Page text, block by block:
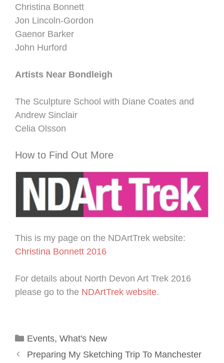
Christina Bonnett
Jon Lincoln-Gordon
Gaenor Barker
John Hurford
Artists Near Bondleigh
The Sculpture School with Diane Coates and
Andrew Sinclair
Celia Olsson
How to Find Out More
This is my page on the NDArtTrek website:
Christina Bonnett 2016
For details about North Devon Art Trek 2016
please go to the NDArtTrek website.
Categories
Events, What's New
Preparing My Sketching Trip To Manchester